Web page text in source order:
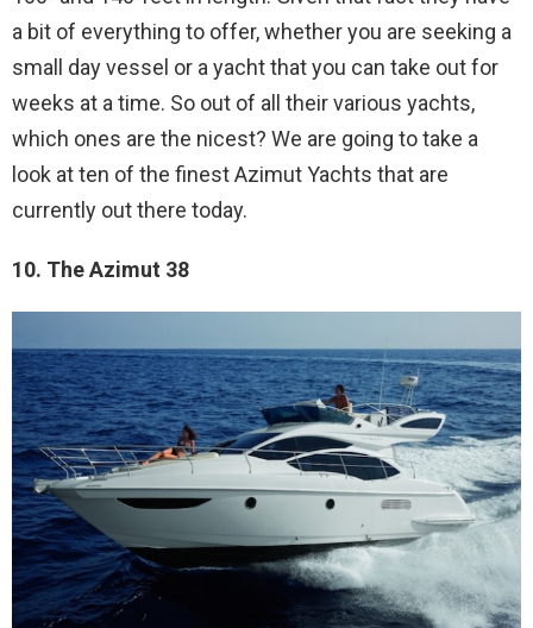
a bit of everything to offer, whether you are seeking a
small day vessel or a yacht that you can take out for
weeks at a time. So out of all their various yachts,
which ones are the nicest? We are going to take a
look at ten of the finest Azimut Yachts that are
currently out there today.
10. The Azimut 38